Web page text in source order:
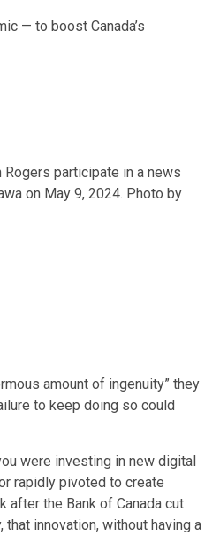
— to boost Canada’s
Rogers participate in a news
on May 9, 2024. Photo by
amount of ingenuity” they
to keep doing so could
were investing in new digital
rapidly pivoted to create
after the Bank of Canada cut
innovation, without having a